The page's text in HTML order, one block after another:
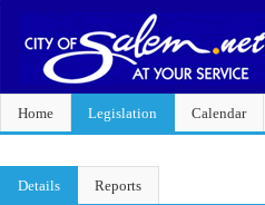
Home Legislation Calendar
Details Reports